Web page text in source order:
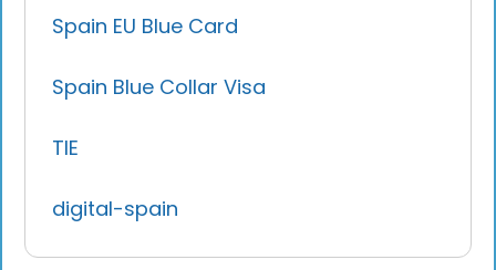
Spain EU Blue Card
Spain Blue Collar Visa
TIE
digital-spain